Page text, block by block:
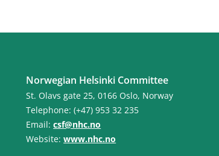
Norwegian Helsinki Committee
St. Olavs gate 25, 0166 Oslo, Norway
Telephone: (+47) 953 32 235
Email:csf@nhc.no
Website:www.nhc.no